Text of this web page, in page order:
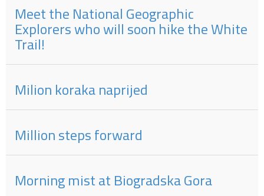
Meet the National Geographic
Explorers who will soon hike the White
Trail!
Milion koraka naprijed
Million steps forward
Morning mist at Biogradska Gora